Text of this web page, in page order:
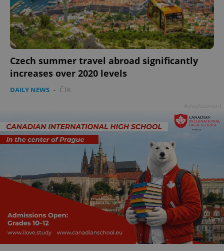
Czech summer travel abroad significantly
increases over 2020 levels
DAILY NEWS - ČTK